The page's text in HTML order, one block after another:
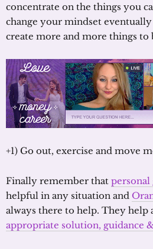
concentrate on the things you
change your mindset
create more and more things to
+1) Go out, exercise and move
Finally remember that personal
helpful in any situation and
always there to help. They help
appropriate solution, guidance